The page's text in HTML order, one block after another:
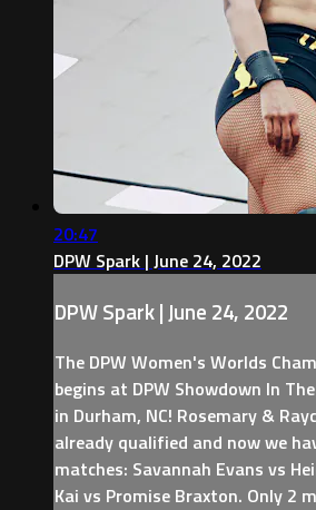
20:47
DPW Spark | June 24, 2022
DPW Spark | June 24, 2022
The DPW Women's Worlds
begins at DPW Showdown In
in Durham, NC! Rosemary &
already qualified and now we
matches: Savannah Evans vs
Kai vs Promise Braxton. Only 2